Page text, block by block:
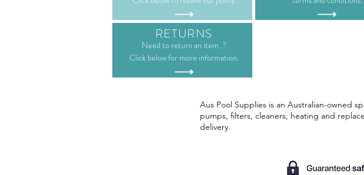
RETURNS
Need to return an item..?
Click below for more information.
Aus Pool Supplies is an Australian-owned
pumps, filters, cleaners, heating and
delivery.